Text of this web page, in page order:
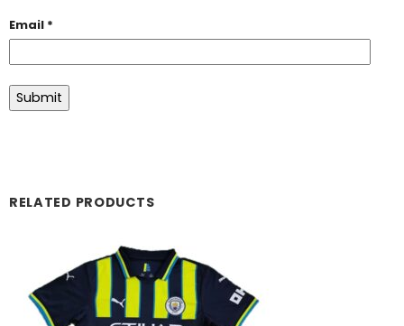
Email *
RELATED PRODUCTS